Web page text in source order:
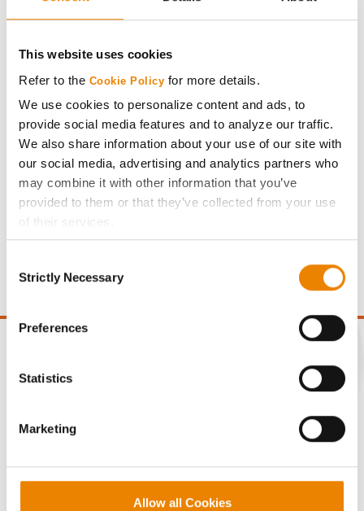
This website uses cookies
Refer to the Cookie Policy for more details.
We use cookies to personalize content and ads, to
provide social media features and to analyze our traffic.
We also share information about your use of our site with
our social media, advertising and analytics partners who
may combine it with other information that you’ve
provided to them or that they’ve collected from your use
of their services.
If you want to only allow Selected Cookies, tick the
click on the grey button (Allow Selected Cookies).
because the website cannot function properly without
Selection
Strictly Necessary
Preferences
Statistics
Marketing
Allow all Cookies
DuracadeViptera™
Share
Gross revenue per acre is calculated based on a selling
point of test weight under 54 lbs/Bu.